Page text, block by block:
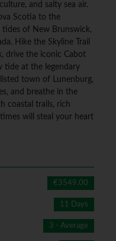
and salty sea air.
Scotia to the
tides of New Brunswick,
Hike the Skyline Trail
drive the iconic Cabot
tide at the legendary
town of Lunenburg,
and breathe in the
coastal trails, rich
will steal your heart
€3549.00
11 Days
3 - Average